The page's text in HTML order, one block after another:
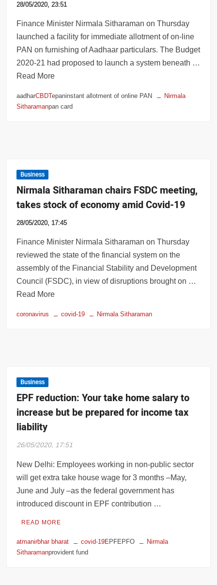
28/05/2020, 23:51
Finance Minister Nirmala Sitharaman on Thursday
launched a facility for immediate allotment of on-line
PAN on furnishing of Aadhaar particulars. The Budget
2020-21 had proposed to launch a system beneath …
Read More
aadharCBDTepaninstant allotment of online PAN
Nirmala
Sitharamanpan card
Business
Nirmala Sitharaman chairs FSDC meeting,
takes stock of economy amid Covid-19
28/05/2020, 17:45
Finance Minister Nirmala Sitharaman on Thursday
reviewed the state of the financial system on the
assembly of the Financial Stability and Development
Council (FSDC), in view of disruptions brought on …
Read More
coronavirus covid-19 Nirmala Sitharaman
Business
EPF reduction: Your take home salary to
increase but be prepared for income tax
liability
26/05/2020, 17:51
New Delhi: Employees working in non-public sector
will get extra take house wage for 3 months –May,
June and July –as the federal government has
introduced discount in EPF contribution …
READ MORE
atmanirbhar bharat covid-19EPFEPFO
Nirmala
Sitharamanprovident fund